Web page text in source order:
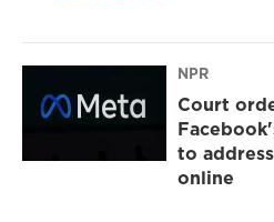
NPR
Court
to
online